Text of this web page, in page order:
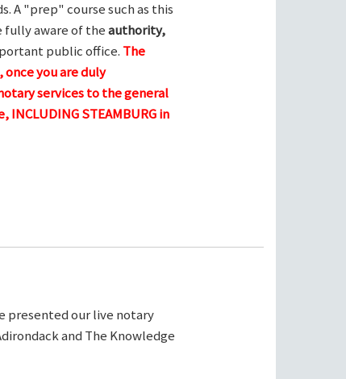
A "prep" course such as this
aware of theauthority,
public office. The
you are duly
services to the general
STEAMBURG in
presented our live notary
and The Knowledge